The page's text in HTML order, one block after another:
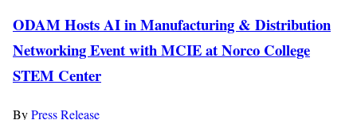
ODAM Hosts AI in Manufacturing & Distribution
Networking Event with MCIE at Norco College
STEM Center
ByPress Release